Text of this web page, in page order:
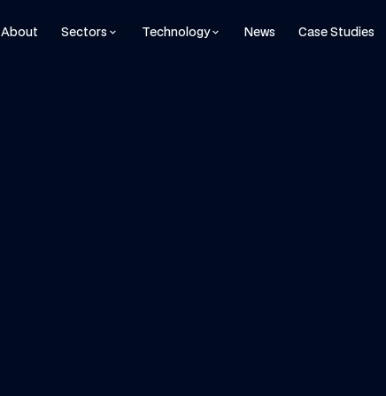
About Sectors keyboard_arrow_down Technologykeyboard_arrow_down News Case Studies